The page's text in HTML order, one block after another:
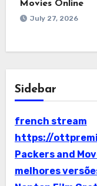
Movies Online
July 27, 2026
Sidebar
french stream
https://
Packers and
melhores